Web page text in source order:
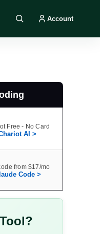
Search DIY AI
Account
Free - No Card
AI >
from $17/mo
Code >